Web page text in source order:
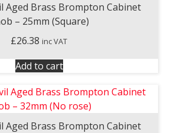
Aged Brass Brompton Cabinet
– 25mm (Square)
£26.38 inc VAT
Add to cart
Aged Brass Brompton Cabinet